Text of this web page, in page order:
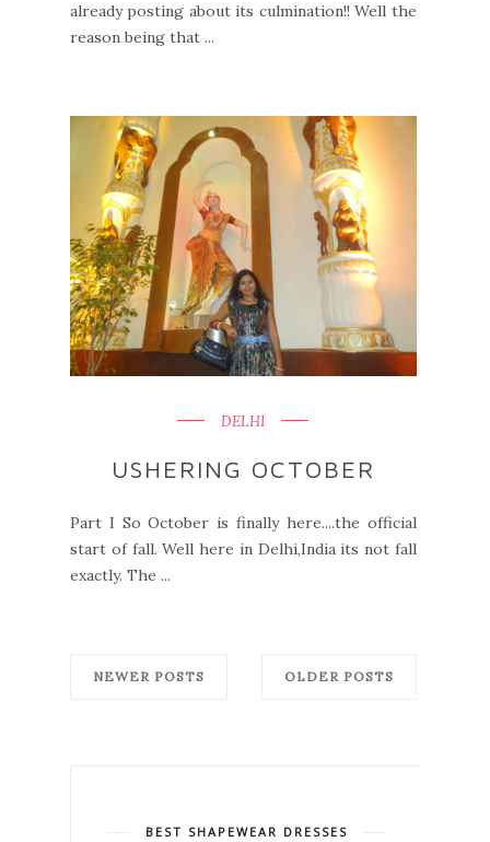
already posting about its culmination!! Well the
reason being that ...
DELHI
USHERING OCTOBER
Part I So October is finally here....the official
start of fall. Well here in Delhi,India its not fall
exactly. The ...
NEWER POSTS OLDER POSTS
BEST SHAPEWEAR DRESSES